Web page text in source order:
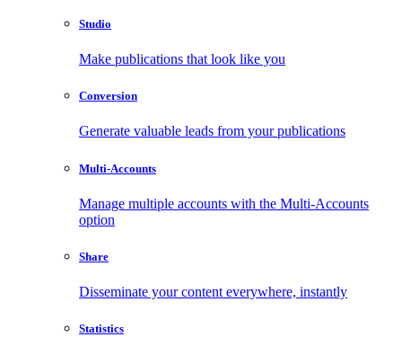
Studio
Make publications that look like you
Conversion
Generate valuable leads from your publications
Multi-Accounts
Manage multiple accounts with the Multi-Accounts
option
Share
Disseminate your content everywhere, instantly
Statistics